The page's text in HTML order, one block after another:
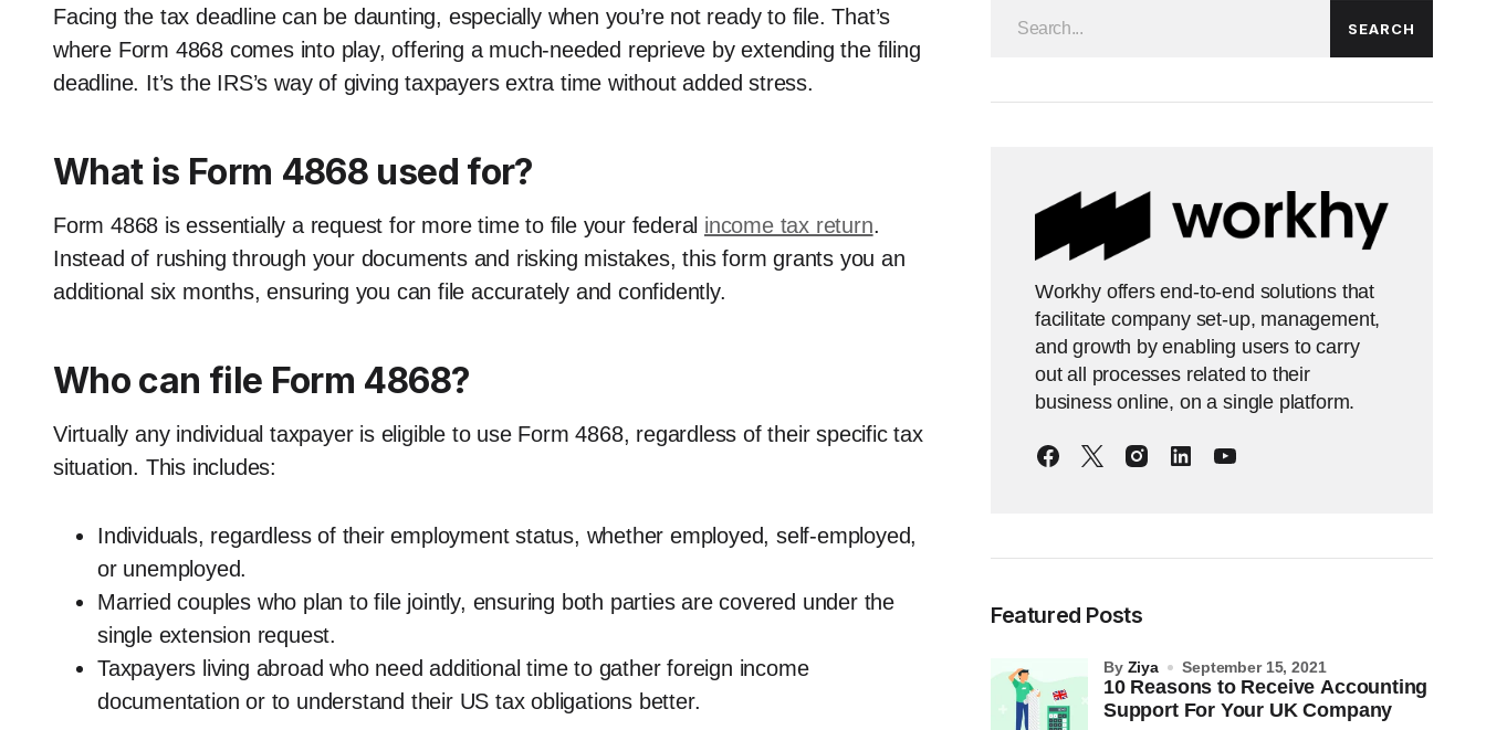
Facing the tax deadline can be daunting, especially when you’re not ready to file. That’s
where Form 4868 comes into play, offering a much-needed reprieve by extending the filing
deadline. It’s the IRS’s way of giving taxpayers extra time without added stress.
What is Form 4868 used for?
Form 4868 is essentially a request for more time to file your federal income tax return.
Instead of rushing through your documents and risking mistakes, this form grants you an
additional six months, ensuring you can file accurately and confidently.
Who can file Form 4868?
Virtually any individual taxpayer is eligible to use Form 4868, regardless of their specific tax
situation. This includes:
Individuals, regardless of their employment status, whether employed, self-employed,
or unemployed.
Married couples who plan to file jointly, ensuring both parties are covered under the
single extension request.
Taxpayers living abroad who need additional time to gather foreign income
documentation or to understand their US tax obligations better.
SEARCH
Workhy offers end-to-end solutions that
facilitate company set-up, management,
and growth by enabling users to carry
out all processes related to their
business online, on a single platform.
Featured Posts
10 Reasons to Receive Accounting
Support For Your UK Company
by Ziya September 15, 2021